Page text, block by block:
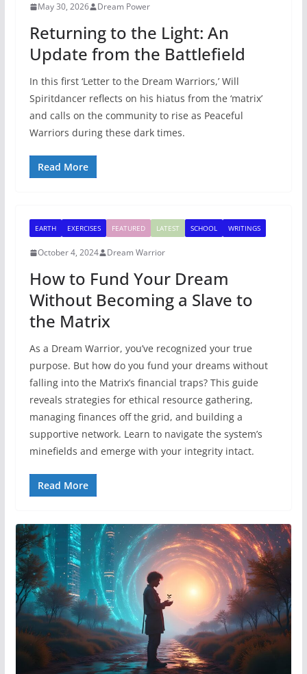
May 30, 2026 Dream Power
Returning to the Light: An
Update from the Battlefield
In this first ‘Letter to the Dream Warriors,’ Will
Spiritdancer reflects on his hiatus from the ‘matrix’
and calls on the community to rise as Peaceful
Warriors during these dark times.
Read More
EARTH EXERCISES FEATURED LATEST SCHOOL WRITINGS
October 4, 2024 Dream Warrior
How to Fund Your Dream
Without Becoming a Slave to
the Matrix
As a Dream Warrior, you’ve recognized your true
purpose. But how do you fund your dreams without
falling into the Matrix’s financial traps? This guide
reveals strategies for ethical resource gathering,
managing finances off the grid, and building a
supportive network. Learn to navigate the system’s
minefields and emerge with your integrity intact.
Read More